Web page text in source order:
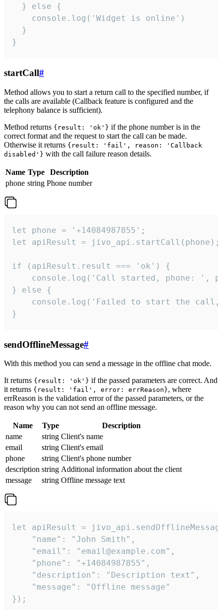
  } else {
    console.log('Widget is online')
  }
}
startCall#
Method allows you to start a return call to the specified number, if
the calls are available (Callback feature is configured and the
telephony balance is sufficient).
Method returns {result: 'ok'} if the phone number is in the
correct format and the request to start the call can be made.
Otherwise it returns {result: 'fail', reason: 'Callback
disabled'} with the call failure reason details.
Name Type
Description
phone string Phone number
let phone = '+14084987855';
let apiResult = jivo_api.startCall(phone);
if (apiResult.result === 'ok') {
console.log('Call started, phone: ',
} else {
console.log('Failed to start the
}
sendOfflineMessage#
With this method you can send a message in the offline chat mode.
It returns {result: 'ok'} if the passed parameters are correct. And
it returns {result: 'fail', error: errReason}, where
errReason is the validation error of the passed parameters, or the
reason why you can not send an offline message.
Name Type
Description
name
string Client's name
email
string Client's email
phone
string Client's phone number
description string Additional information about the client
message
string Offline message text
let apiResult =
    "name": "John Smith",
    "email": "email@example.com",
    "phone": "+14084987855",
    "description": "Description text",
    "message": "Offline message"
});